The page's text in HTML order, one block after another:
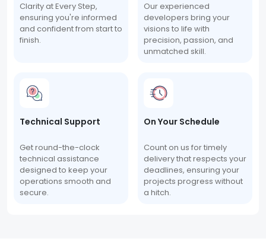
Clarity at Every Step,
ensuring you're informed
and confident from start to
finish.
Our experienced
developers bring your
visions to life with
precision, passion, and
unmatched skill.
Technical Support
Get round-the-clock
technical assistance
designed to keep your
operations smooth and
secure.
On Your Schedule
Count on us for timely
delivery that respects your
deadlines, ensuring your
projects progress without
a hitch.